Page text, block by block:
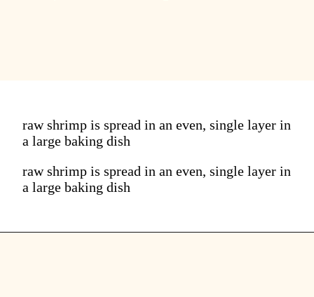
raw shrimp is spread in an even, single layer in
a large baking dish
raw shrimp is spread in an even, single layer in
a large baking dish